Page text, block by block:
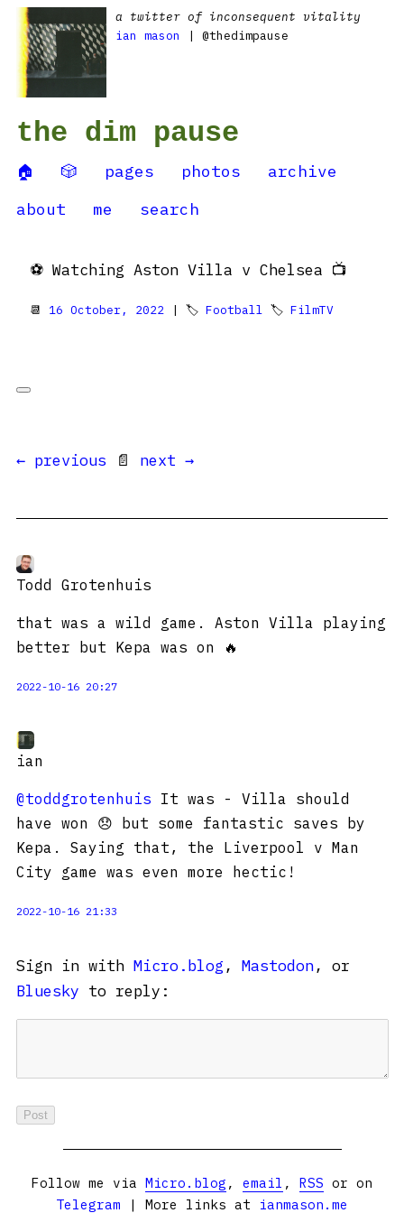
a twitter of inconsequent vitality
ian mason
| @thedimpause
the dim pause
🏠 🎲 pages photos
archive
about
me search
⚽️ Watching Aston Villa v Chelsea 📺
📆 16 October, 2022 | 🏷 Football 🏷 FilmTV
← previous 📄 next →
Todd Grotenhuis
that was a wild game. Aston Villa playing
better but Kepa was on 🔥
2022-10-16 20:27
ian
@toddgrotenhuis It was - Villa should
have won 😞 but some fantastic saves by
Kepa. Saying that, the Liverpool v Man
City game was even more hectic!
2022-10-16 21:33
Sign in with Micro.blog , Mastodon, or
Bluesky to reply:
Follow me via Micro.blog , email , RSS or on
Telegram | More links at ianmason.me